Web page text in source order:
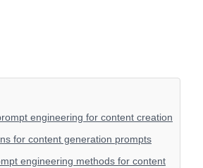
engineering for content creation
for content generation prompts
engineering methods for content